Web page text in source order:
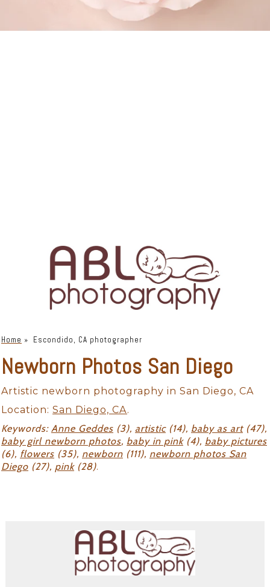
Home » Escondido, CA photographer
Newborn Photos San Diego
Artistic newborn photography in San Diego, CA
Location: San Diego, CA.
Keywords: Anne Geddes (3), artistic(14), baby as art(47),
baby girl newborn photos, baby in pink(4), baby pictures
(6), flowers (35), newborn (111), newborn photos San
Diego (27), pink(28).